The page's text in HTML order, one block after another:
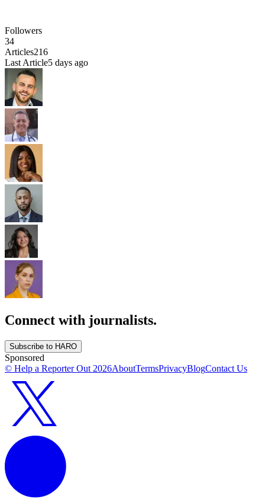
Followers
34
Articles216
Last Article5 days ago
Connect with journalists.
Subscribe to HARO
Sponsored
© Help a Reporter Out 2026AboutTermsPrivacyBlogContact Us